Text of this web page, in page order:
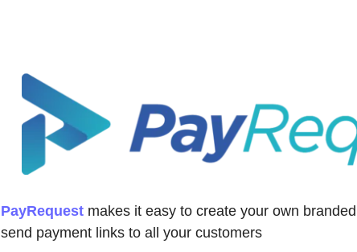
PayRequest makes it easy to create your own
send payment links to all your customers